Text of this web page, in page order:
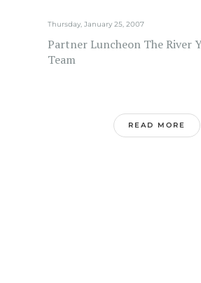
Thursday, January 25, 2007
Partner Luncheon The River
Team
READ MORE